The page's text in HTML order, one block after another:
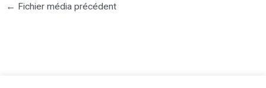
← Fichier média précédent